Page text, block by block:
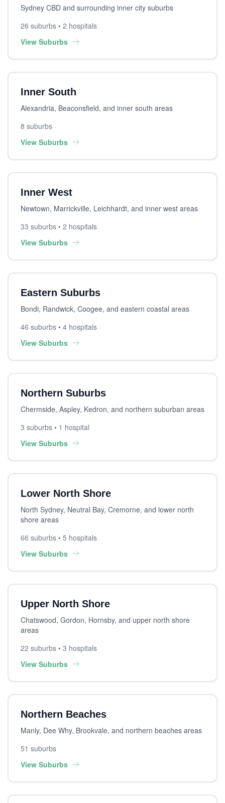
Sydney CBD and surrounding inner city suburbs
26 suburbs • 2 hospitals
View Suburbs
Inner South
Alexandria, Beaconsfield, and inner south areas
8 suburbs
View Suburbs
Inner West
Newtown, Marrickville, Leichhardt, and inner west areas
33 suburbs • 2 hospitals
View Suburbs
Eastern Suburbs
Bondi, Randwick, Coogee, and eastern coastal areas
46 suburbs • 4 hospitals
View Suburbs
Northern Suburbs
Chermside, Aspley, Kedron, and northern suburban areas
3 suburbs • 1 hospital
View Suburbs
Lower North Shore
North Sydney, Neutral Bay, Cremorne, and lower north
shore areas
66 suburbs • 5 hospitals
View Suburbs
Upper North Shore
Chatswood, Gordon, Hornsby, and upper north shore
areas
22 suburbs • 3 hospitals
View Suburbs
Northern Beaches
Manly, Dee Why, Brookvale, and northern beaches areas
51 suburbs
View Suburbs